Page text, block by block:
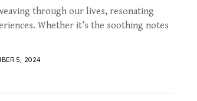
through our lives, resonating
Whether it’s the soothing notes
5, 2024